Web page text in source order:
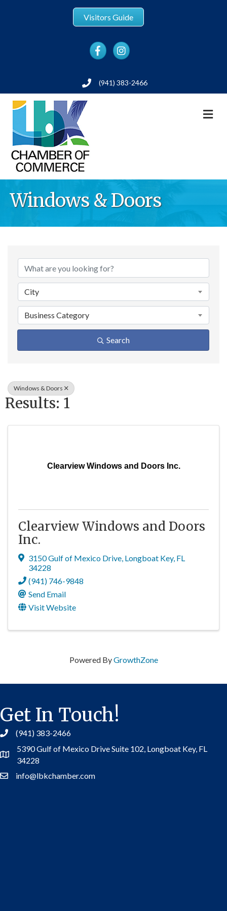
Visitors Guide
FacebookInstagram
Phone(941) 383-2466
Windows & Doors
{Directory
City
Business Category
Search
Windows & Doors
Results: 1
Clearview Windows and Doors Inc.
Clearview Windows and Doors
Inc.
3150 Gulf of Mexico Drive Longboat Key, FL
34228
(941) 746-9848
Send Email
Visit Website
Powered ByGrowthZone
Get In Touch!
(941) 383-2466
Address
5390 Gulf of Mexico Drive Suite 102, Longboat Key, FL
34228
Contact Us
info@lbkchamber.com